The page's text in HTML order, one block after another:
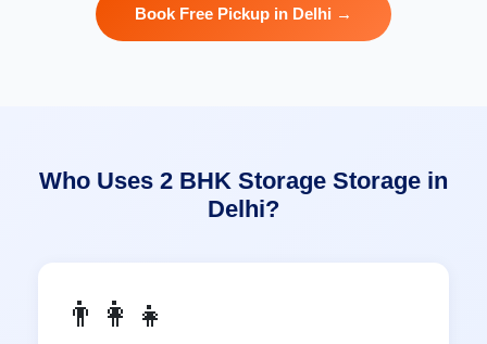
Book Free Pickup in Delhi →
Who Uses 2 BHK Storage Storage in
Delhi?
👨‍👩‍👧